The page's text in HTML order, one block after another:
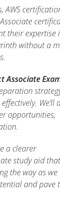
AWS
their expertise
without a
Associate
We’ll
opportunities,
a clearer
study aid that
the way as we
and pave